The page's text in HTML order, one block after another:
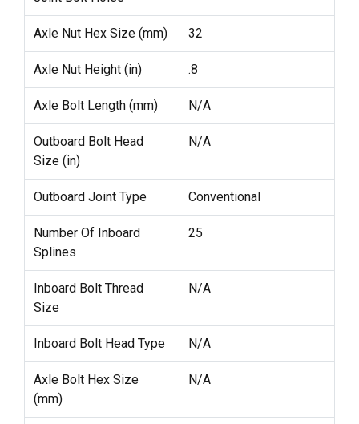
Axle Nut Hex Size (mm) 32
Axle Nut Height (in) .8
Axle Bolt Length (mm) N/A
Outboard Bolt Head
Size (in)
N/A
Outboard Joint Type Conventional
Number Of Inboard
Splines
25
Inboard Bolt Thread
Size
N/A
Inboard Bolt Head Type N/A
Axle Bolt Hex Size
(mm)
N/A